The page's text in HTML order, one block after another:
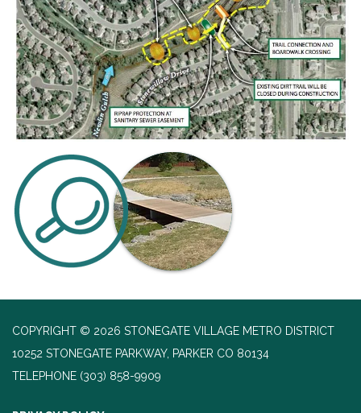
COPYRIGHT © 2026 STONEGATE VILLAGE METRO DISTRICT
10252 STONEGATE PARKWAY, PARKER CO 80134
TELEPHONE (303) 858-9909